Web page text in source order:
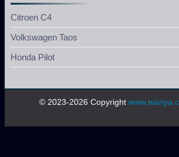
Citroen C4
Volkswagen Taos
Honda Pilot
© 2023-2026 Copyright